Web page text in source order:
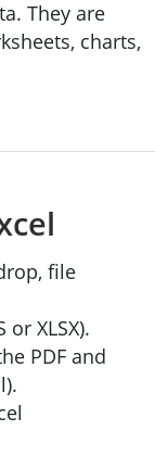
They are
charts,
file
XLSX).
PDF and